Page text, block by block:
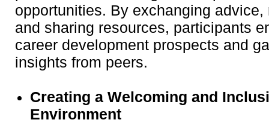
opportunities. By exchanging advice,
and sharing resources, participants
career development prospects and
insights from peers.
Creating a Welcoming and
Environment